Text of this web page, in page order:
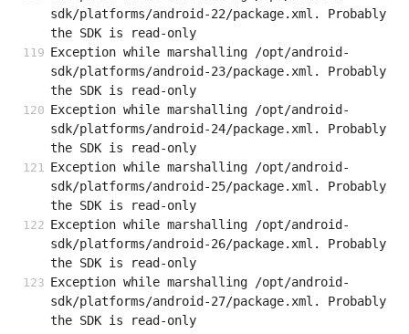
sdk/platforms/android-22/package.xml. Probably
the SDK is read-only
Exception while marshalling /opt/android-
sdk/platforms/android-23/package.xml. Probably
the SDK is read-only
Exception while marshalling /opt/android-
sdk/platforms/android-24/package.xml. Probably
the SDK is read-only
Exception while marshalling /opt/android-
sdk/platforms/android-25/package.xml. Probably
the SDK is read-only
Exception while marshalling /opt/android-
sdk/platforms/android-26/package.xml. Probably
the SDK is read-only
Exception while marshalling /opt/android-
sdk/platforms/android-27/package.xml. Probably
the SDK is read-only